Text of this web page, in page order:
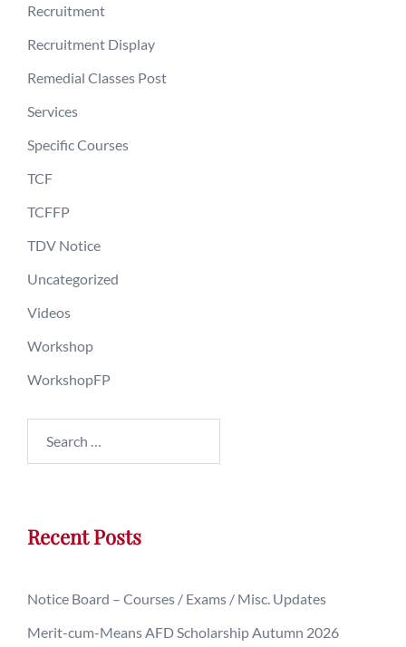
Recruitment
Recruitment Display
Remedial Classes Post
Services
Specific Courses
TCF
TCFFP
TDV Notice
Uncategorized
Videos
Workshop
WorkshopFP
Recent Posts
Notice Board – Courses / Exams / Misc. Updates
Merit-cum-Means AFD Scholarship Autumn 2026